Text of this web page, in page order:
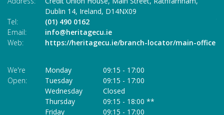
Dublin 14, Ireland, D14NX09
Tel:
(01) 490 0162
Email:
info@heritagecu.ie
Web:
https://heritagecu.ie/branch-locator/main-office
We're
Open:
Monday 09:15 - 17:00
Tuesday
09:15 - 17:00
Wednesday
Closed
Thursday
09:15 - 18:00 **
Friday
09:15 - 17:00